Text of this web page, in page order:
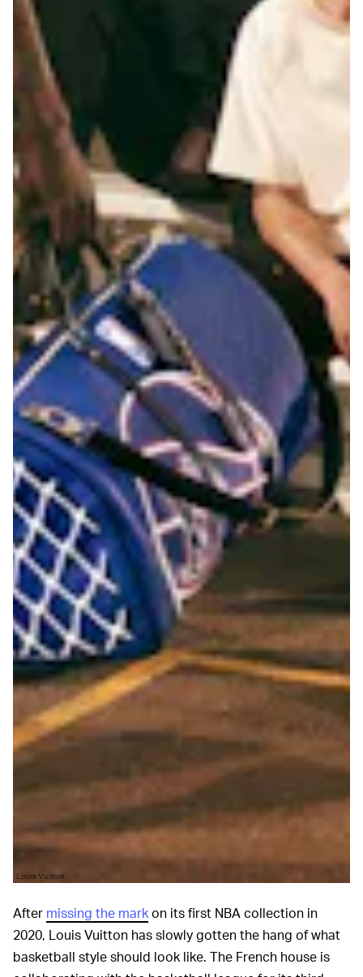
Louis Vuitton
After missing the markon its first NBA collection in
2020, Louis Vuitton has slowly gotten the hang of what
basketball style should look like. The French house is